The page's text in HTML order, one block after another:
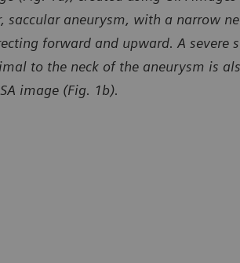
saccular aneurysm, with a narrow
forward and upward. A severe
to the neck of the aneurysm is
image (Fig. 1b).